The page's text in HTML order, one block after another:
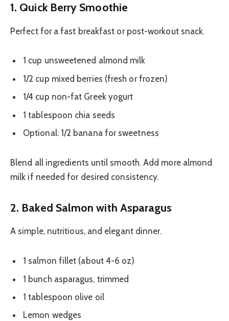
1. Quick Berry Smoothie
Perfect for a fast breakfast or post-workout snack.
1 cup unsweetened almond milk
1/2 cup mixed berries (fresh or frozen)
1/4 cup non-fat Greek yogurt
1 tablespoon chia seeds
Optional: 1/2 banana for sweetness
Blend all ingredients until smooth. Add more almond
milk if needed for desired consistency.
2. Baked Salmon with Asparagus
A simple, nutritious, and elegant dinner.
1 salmon fillet (about 4-6 oz)
1 bunch asparagus, trimmed
1 tablespoon olive oil
Lemon wedges